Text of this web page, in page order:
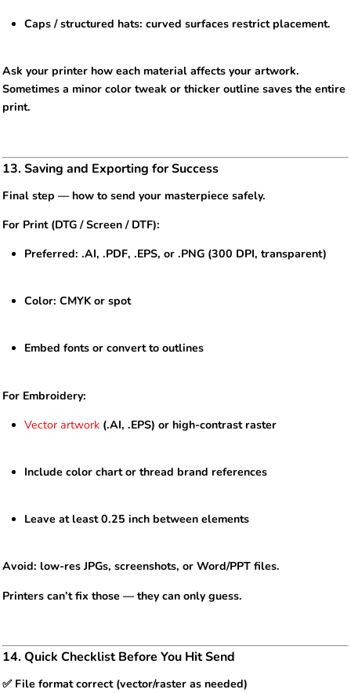
Caps / structured hats: curved surfaces restrict placement.
Ask your printer how each material affects your artwork.
Sometimes a minor color tweak or thicker outline saves the entire
print.
13. Saving and Exporting for Success
Final step — how to send your masterpiece safely.
For Print (DTG / Screen / DTF):
Preferred: .AI, .PDF, .EPS, or .PNG (300 DPI, transparent)
Color: CMYK or spot
Embed fonts or convert to outlines
For Embroidery:
Vector artwork (.AI, .EPS) or high-contrast raster
Include color chart or thread brand references
Leave at least 0.25 inch between elements
Avoid: low-res JPGs, screenshots, or Word/PPT files.
Printers can’t fix those — they can only guess.
14. Quick Checklist Before You Hit Send
✅ File format correct (vector/raster as needed)